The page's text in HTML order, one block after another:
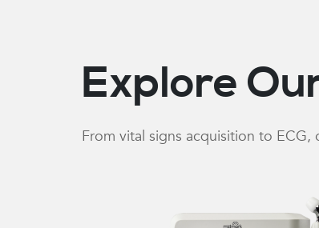
Explore
From vital signs acquisition to